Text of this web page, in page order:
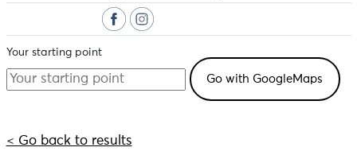
Your starting point
< Go back to results